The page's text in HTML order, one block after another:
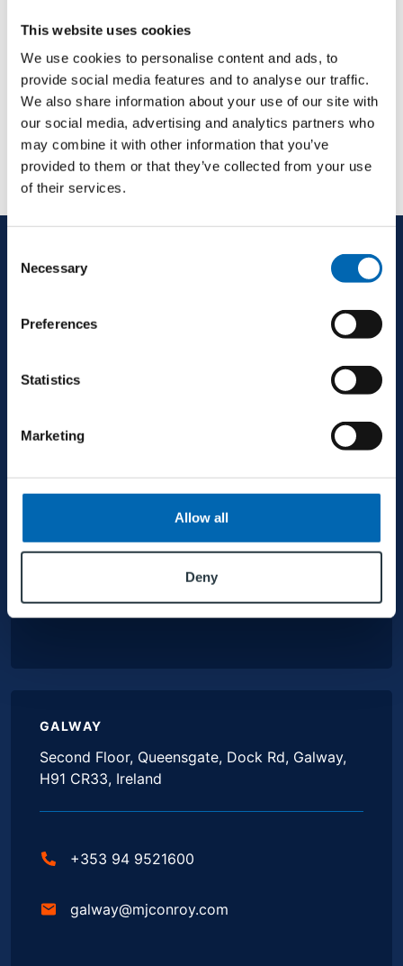
This website uses cookies
We use cookies to personalise content and ads, to
provide social media features and to analyse our traffic.
We also share information about your use of our site with
our social media, advertising and analytics partners who
may combine it with other information that you’ve
provided to them or that they’ve collected from your use
of their services.
Selection
Necessary
Preferences
Statistics
Marketing
Allow all
Deny
MJ Conroy, Industrial Estate, Kilmaine Road,
+353 94 9521600
info@mjconroy.com
GALWAY
Second Floor, Queensgate, Dock Rd, Galway,
H91 CR33, Ireland
+353 94 9521600
galway@mjconroy.com